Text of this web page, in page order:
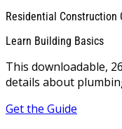
Residential Construction
Learn Building Basics
This downloadable,
details about
Get the Guide